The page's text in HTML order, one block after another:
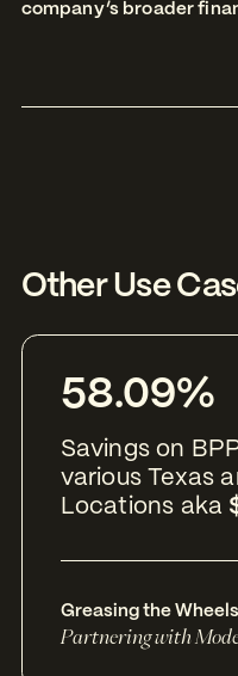
company’s broader
Other Use
58.09%
Savings on
various Texas
Locations aka
Greasing the
Partnering with